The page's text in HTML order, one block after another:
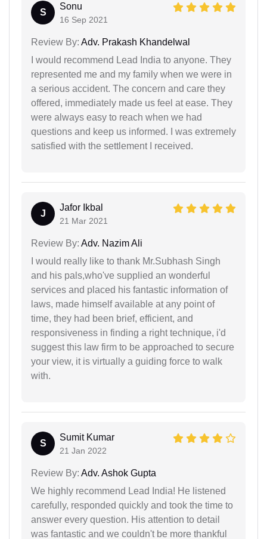
S
Sonu
16 Sep 2021
Review By: Adv. Prakash Khandelwal
I would recommend Lead India to anyone. They
represented me and my family when we were in
a serious accident. The concern and care they
offered, immediately made us feel at ease. They
were always easy to reach when we had
questions and keep us informed. I was extremely
satisfied with the settlement I received.
J
Jafor Ikbal
21 Mar 2021
Review By: Adv. Nazim Ali
I would really like to thank Mr.Subhash Singh
and his pals,who've supplied an wonderful
services and placed his fantastic information of
laws, made himself available at any point of
time, they had been brief, efficient, and
responsiveness in finding a right technique, i'd
suggest this law firm to be approached to secure
your view, it is virtually a guiding force to walk
with.
S
Sumit Kumar
21 Jan 2022
Review By: Adv. Ashok Gupta
We highly recommend Lead India! He listened
carefully, responded quickly and took the time to
answer every question. His attention to detail
was fantastic and we couldn't be more thankful